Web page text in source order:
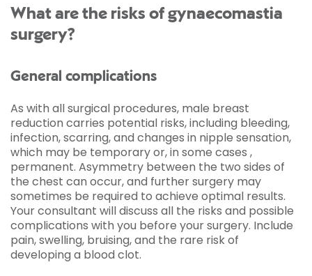
What are the risks of gynaecomastia
surgery?
General complications
As with all surgical procedures, male breast
reduction carries potential risks, including bleeding,
infection, scarring, and changes in nipple sensation,
which may be temporary or, in some cases ,
permanent. Asymmetry between the two sides of
the chest can occur, and further surgery may
sometimes be required to achieve optimal results.
Your consultant will discuss all the risks and possible
complications with you before your surgery. Include
pain, swelling, bruising, and the rare risk of
developing a blood clot.